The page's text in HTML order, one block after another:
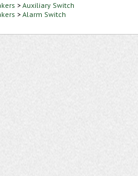
> Auxiliary Switch
> Alarm Switch